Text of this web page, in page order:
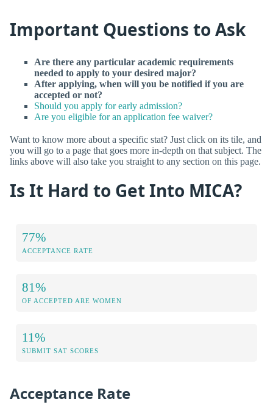
Important Questions to Ask
Are there any particular academic requirements
needed to apply to your desired major?
After applying, when will you be notified if you are
accepted or not?
Should you apply for early admission?
Are you eligible for an application fee waiver?
Want to know more about a specific stat? Just click on its tile, and
you will go to a page that goes more in-depth on that subject. The
links above will also take you straight to any section on this page.
Is It Hard to Get Into MICA?
77%
ACCEPTANCE RATE
81%
OF ACCEPTED ARE WOMEN
11%
SUBMIT SAT SCORES
Acceptance Rate